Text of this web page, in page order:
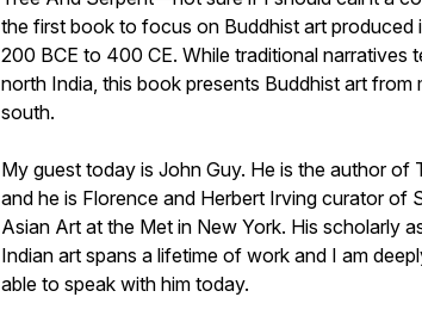
the first book to focus on Buddhist art produced
200 BCE to 400 CE. While traditional narratives
north India, this book presents Buddhist art from
south.
My guest today is John Guy. He is the author of
and he is Florence and Herbert Irving curator of
Asian Art at the Met in New York. His scholarly
Indian art spans a lifetime of work and I am
able to speak with him today.